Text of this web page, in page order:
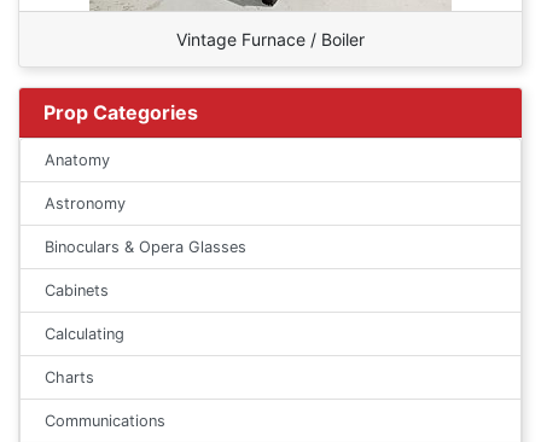
Vintage Furnace / Boiler
Prop Categories
Anatomy
Astronomy
Binoculars & Opera Glasses
Cabinets
Calculating
Charts
Communications